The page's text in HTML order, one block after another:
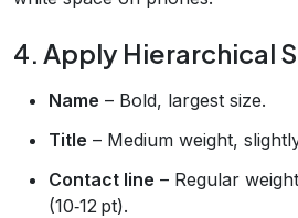
4. Apply Hierarchical
Name – Bold, largest size.
Title – Medium weight,
Contact line – Regular
(10‑12 pt).